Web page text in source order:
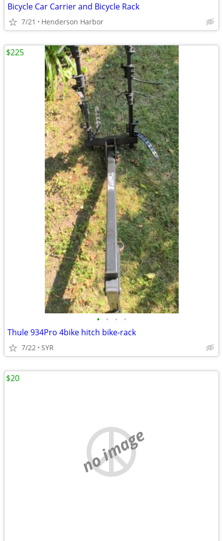
Bicycle Car Carrier and Bicycle Rack
7/21 Henderson Harbor
• • • •
Thule 934Pro 4bike hitch bike-rack
7/22 SYR
$225
no image
$20